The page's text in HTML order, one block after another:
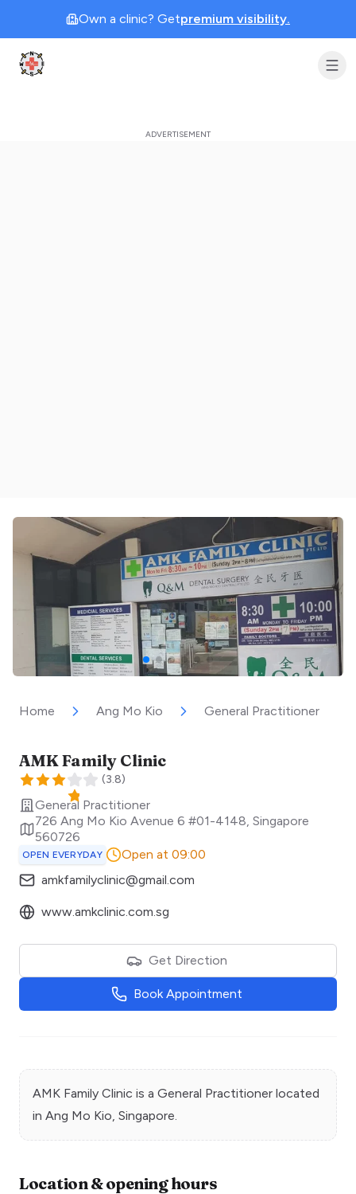
Own a clinic? Getpremium visibility.
Clinic Geek
Home Ang Mo Kio General Practitioner
AMK Family Clinic
(3.8)
General Practitioner
726 Ang Mo Kio Avenue 6 #01-4148 Singapore
560726
OPEN EVERYDAY
Open at 09:00
amkfamilyclinic@gmail.com
www.amkclinic.com.sg
Get Direction
Book Appointment
AMK Family Clinic is a General Practitioner located
in Ang Mo Kio , Singapore.
Location & opening hours